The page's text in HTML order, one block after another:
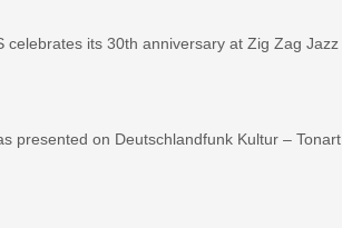
celebrates its 30th anniversary at Zig Zag Jazz
presented on Deutschlandfunk Kultur – Tonart